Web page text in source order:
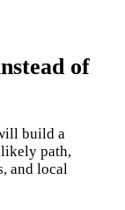
of
build a
path,
and local